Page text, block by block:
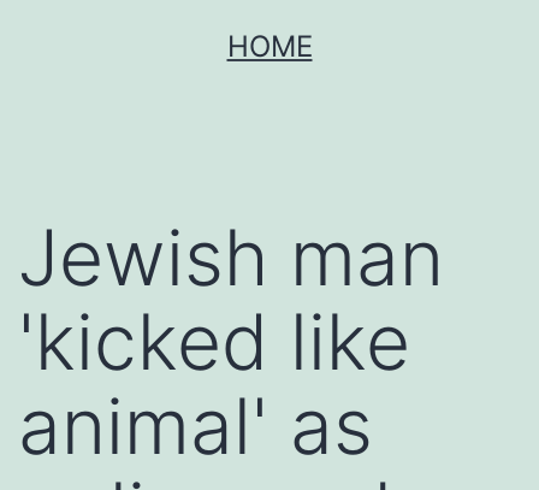
HOME
Jewish man
'kicked like
animal' as